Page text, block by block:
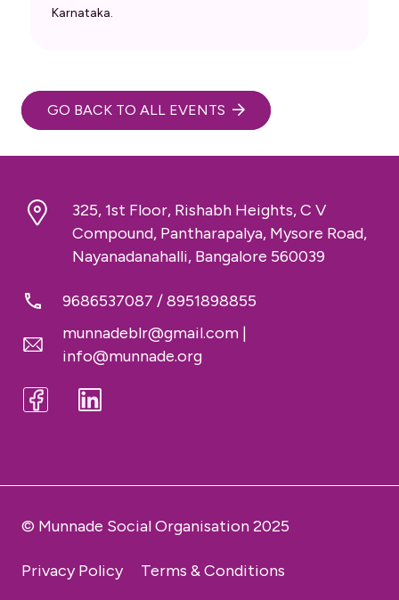
Karnataka.
GO BACK TO ALL EVENTS
325, 1st Floor, Rishabh Heights, C V
Compound, Pantharapalya, Mysore Road,
Nayanadanahalli, Bangalore 560039
9686537087 /8951898855
munnadeblr@gmail.com |
info@munnade.org
© Munnade Social Organisation 2025
Privacy Policy Terms & Conditions